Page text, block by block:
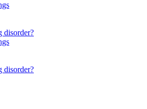
disorder?
disorder?